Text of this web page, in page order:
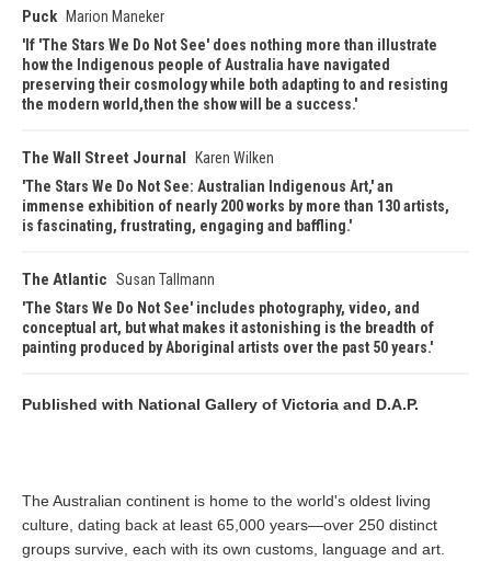
Puck
Marion Maneker
If 'The Stars We Do Not See' does nothing more than illustrate
how the Indigenous people of Australia have navigated
preserving their cosmology while both adapting to and resisting
the modern world,then the show will be a success.
The Wall Street Journal
Karen Wilken
The Stars We Do Not See: Australian Indigenous Art,' an
immense exhibition of nearly 200 works by more than 130 artists,
is fascinating, frustrating, engaging and baffling.
The Atlantic Susan Tallmann
The Stars We Do Not See' includes photography, video, and
conceptual art, but what makes it astonishing is the breadth of
painting produced by Aboriginal artists over the past 50 years.
Published with National Gallery of Victoria and D.A.P.
The Australian continent is home to the world's oldest living
culture, dating back at least 65,000 years—over 250 distinct
groups survive, each with its own customs, language and art.